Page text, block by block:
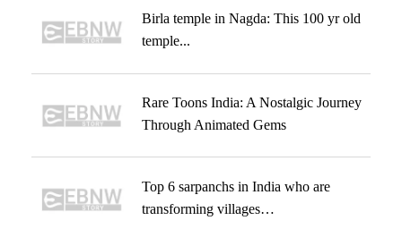
Birla temple in Nagda: This 100 yr old
temple...
Rare Toons India: A Nostalgic Journey
Through Animated Gems
Top 6 sarpanchs in India who are
transforming villages…